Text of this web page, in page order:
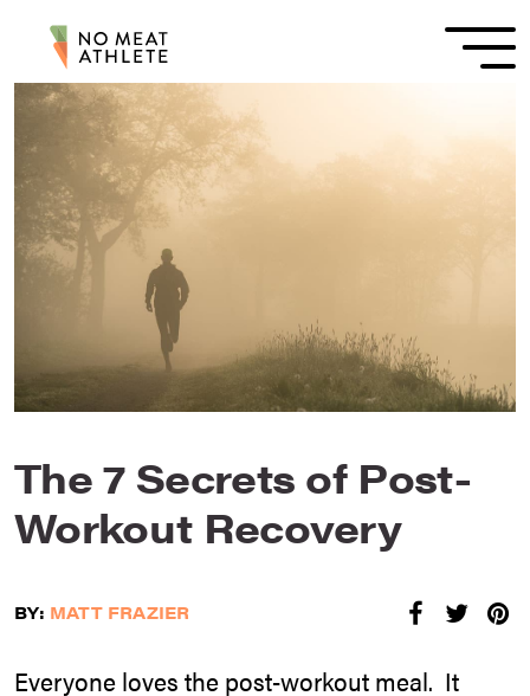
The 7 Secrets of Post-
Workout Recovery
BY: MATT FRAZIER
Everyone loves the post-workout meal. It